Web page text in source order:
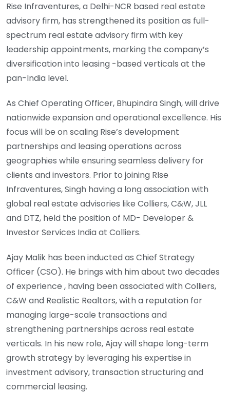
Rise Infraventures, a Delhi-NCR based real estate
advisory firm, has strengthened its position as full-
spectrum real estate advisory firm with key
leadership appointments, marking the company’s
diversification into leasing -based verticals at the
pan-India level.
As Chief Operating Officer, Bhupindra Singh, will drive
nationwide expansion and operational excellence. His
focus will be on scaling Rise’s development
partnerships and leasing operations across
geographies while ensuring seamless delivery for
clients and investors. Prior to joining RIse
Infraventures, Singh having a long association with
global real estate advisories like Colliers, C&W, JLL
and DTZ, held the position of MD- Developer &
Investor Services India at Colliers.
Ajay Malik has been inducted as Chief Strategy
Officer (CSO). He brings with him about two decades
of experience , having been associated with Colliers,
C&W and Realistic Realtors, with a reputation for
managing large-scale transactions and
strengthening partnerships across real estate
verticals. In his new role, Ajay will shape long-term
growth strategy by leveraging his expertise in
investment advisory, transaction structuring and
commercial leasing.